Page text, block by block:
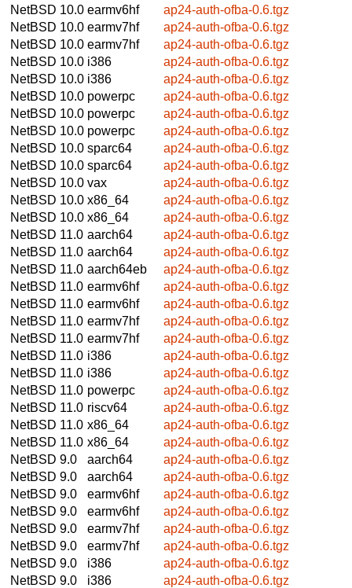
NetBSD 10.0 earmv6hf
ap24-auth-ofba-0.6.tgz
NetBSD 10.0 earmv7hf
ap24-auth-ofba-0.6.tgz
NetBSD 10.0 earmv7hf
ap24-auth-ofba-0.6.tgz
NetBSD 10.0 i386
ap24-auth-ofba-0.6.tgz
NetBSD 10.0 i386
ap24-auth-ofba-0.6.tgz
NetBSD 10.0 powerpc
ap24-auth-ofba-0.6.tgz
NetBSD 10.0 powerpc
ap24-auth-ofba-0.6.tgz
NetBSD 10.0 powerpc
ap24-auth-ofba-0.6.tgz
NetBSD 10.0 sparc64
ap24-auth-ofba-0.6.tgz
NetBSD 10.0 sparc64
ap24-auth-ofba-0.6.tgz
NetBSD 10.0 vax
ap24-auth-ofba-0.6.tgz
NetBSD 10.0 x86_64
ap24-auth-ofba-0.6.tgz
NetBSD 10.0 x86_64
ap24-auth-ofba-0.6.tgz
NetBSD 11.0 aarch64
ap24-auth-ofba-0.6.tgz
NetBSD 11.0 aarch64
ap24-auth-ofba-0.6.tgz
NetBSD 11.0 aarch64eb
ap24-auth-ofba-0.6.tgz
NetBSD 11.0 earmv6hf
ap24-auth-ofba-0.6.tgz
NetBSD 11.0 earmv6hf
ap24-auth-ofba-0.6.tgz
NetBSD 11.0 earmv7hf
ap24-auth-ofba-0.6.tgz
NetBSD 11.0 earmv7hf
ap24-auth-ofba-0.6.tgz
NetBSD 11.0 i386
ap24-auth-ofba-0.6.tgz
NetBSD 11.0 i386
ap24-auth-ofba-0.6.tgz
NetBSD 11.0 powerpc
ap24-auth-ofba-0.6.tgz
NetBSD 11.0 riscv64
ap24-auth-ofba-0.6.tgz
NetBSD 11.0 x86_64
ap24-auth-ofba-0.6.tgz
NetBSD 11.0 x86_64
ap24-auth-ofba-0.6.tgz
NetBSD 9.0
aarch64
ap24-auth-ofba-0.6.tgz
NetBSD 9.0
aarch64
ap24-auth-ofba-0.6.tgz
NetBSD 9.0
earmv6hf
ap24-auth-ofba-0.6.tgz
NetBSD 9.0
earmv6hf
ap24-auth-ofba-0.6.tgz
NetBSD 9.0
earmv7hf
ap24-auth-ofba-0.6.tgz
NetBSD 9.0
earmv7hf
ap24-auth-ofba-0.6.tgz
NetBSD 9.0
i386
ap24-auth-ofba-0.6.tgz
NetBSD 9.0
i386
ap24-auth-ofba-0.6.tgz